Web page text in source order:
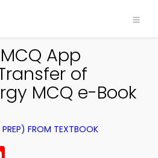
App
of
MCQ e-Book
FROM TEXTBOOK